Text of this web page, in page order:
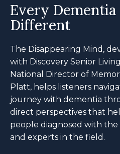
Every
Different
The Disappearing Mind,
with Discovery Senior
National Director of
Platt, helps listeners
journey with dementia
direct perspectives that
people diagnosed with the
and experts in the field.